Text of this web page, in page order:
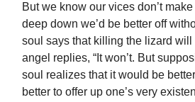
But we know our vices don’t
deep down we’d be better off
soul says that killing the lizard will
angel replies, “It won’t. But
soul realizes that it would be
better to offer up one’s very